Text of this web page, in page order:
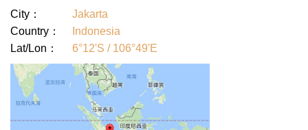
City：
Jakarta
Country：
Indonesia
Lat/Lon：
6°12'S / 106°49'E